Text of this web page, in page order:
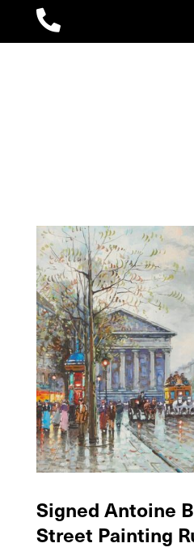

Signed Antoine
Street Painting